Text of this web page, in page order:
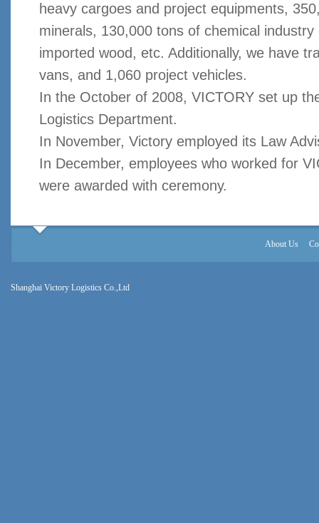
heavy cargoes and project equipments,
minerals, 130,000 tons of chemical
imported wood, etc. Additionally, we have
vans, and 1,060 project vehicles.
In the October of 2008, VICTORY set up
Logistics Department.
In November, Victory employed its Law
In December, employees who worked for
were awarded with ceremony.
About Us
Shanghai Victory Logistics Co.,Ltd